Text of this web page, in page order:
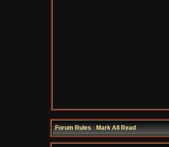
Forum Rules·Mark All Read